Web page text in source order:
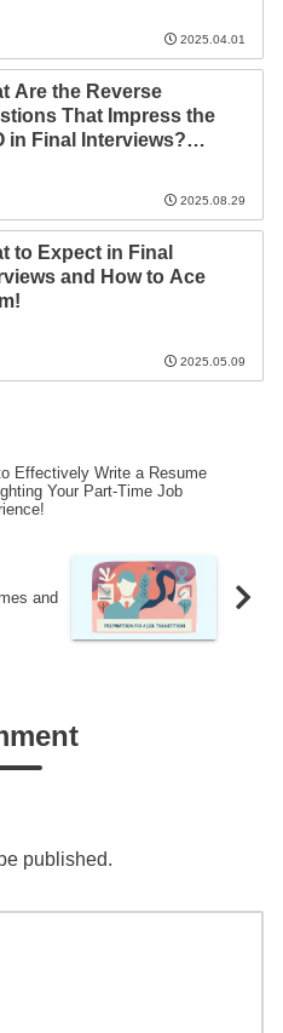
2025.04.01
Are the Reverse
That Impress the
in Final Interviews?
2025.08.29
to Expect in Final
and How to Ace
2025.05.09
Effectively Write a Resume
Your Part-Time Job
and
published.